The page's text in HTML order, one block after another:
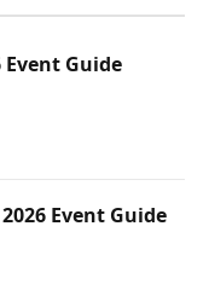
Event Guide
Event Guide